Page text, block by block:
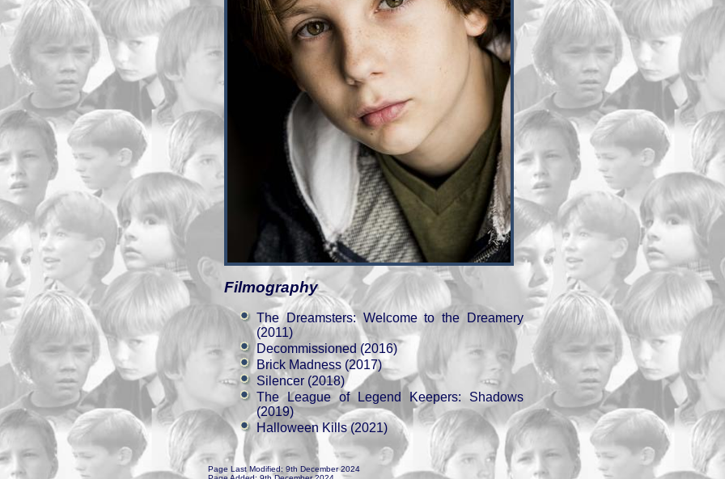
Filmography
The Dreamsters: Welcome to the Dreamery
(2011)
Decommissioned (2016)
Brick Madness (2017)
Silencer (2018)
The League of Legend Keepers: Shadows
(2019)
Halloween Kills (2021)
Page Last Modified: 9th December 2024